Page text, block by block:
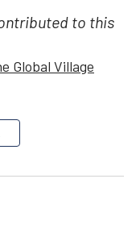
to this
Global Village